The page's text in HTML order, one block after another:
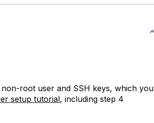
root user and SSH keys, which you
setup tutorial, including step 4